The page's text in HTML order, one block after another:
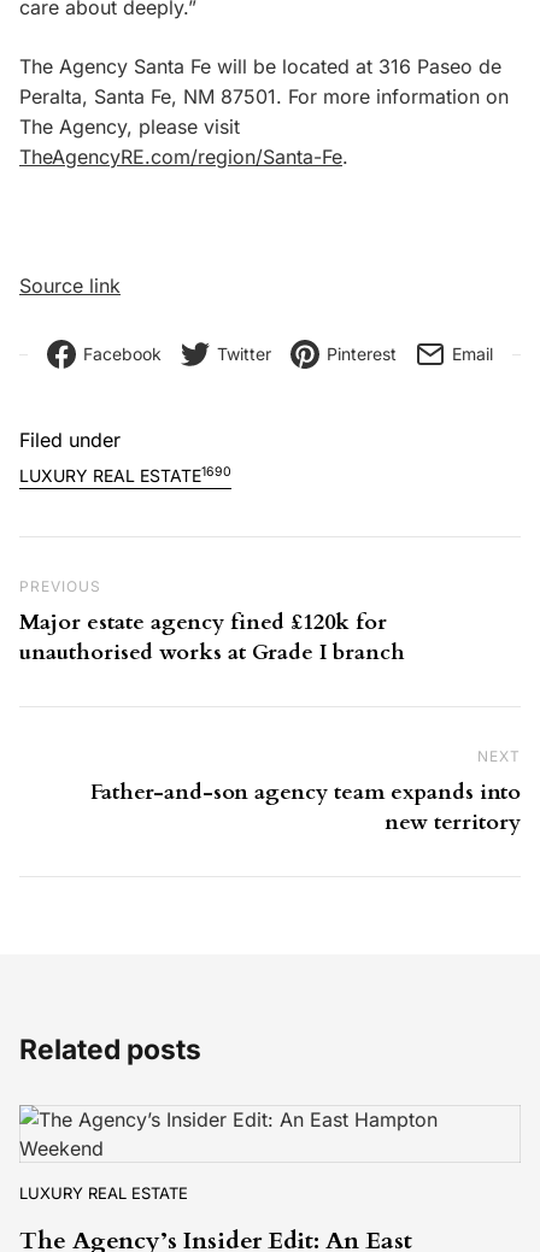
care about deeply.”
The Agency Santa Fe will be located at 316 Paseo de
Peralta, Santa Fe, NM 87501. For more information on
The Agency, please visit
TheAgencyRE.com/region/Santa-Fe.
Source link
Facebook Twitter Pinterest Email
Filed under
LUXURY REAL ESTATE1690
Previous Post
PREVIOUS
Major estate agency fined £120k for
unauthorised works at Grade I branch
NEXT
Father-and-son agency team expands into
new territory
Related posts
LUXURY REAL ESTATE
The Agency’s Insider Edit: An East